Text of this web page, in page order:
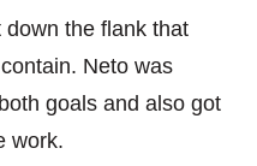
the flank that
Neto was
goals and also got
work.